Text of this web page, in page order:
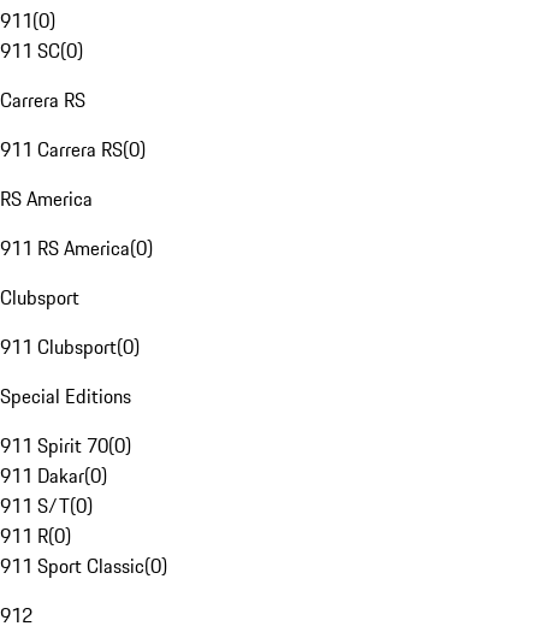
911(0)
911 SC(0)
Carrera RS
911 Carrera RS(0)
RS America
911 RS America(0)
Clubsport
911 Clubsport(0)
Special Editions
911 Spirit 70(0)
911 Dakar(0)
911 S/T(0)
911 R(0)
911 Sport Classic(0)
912